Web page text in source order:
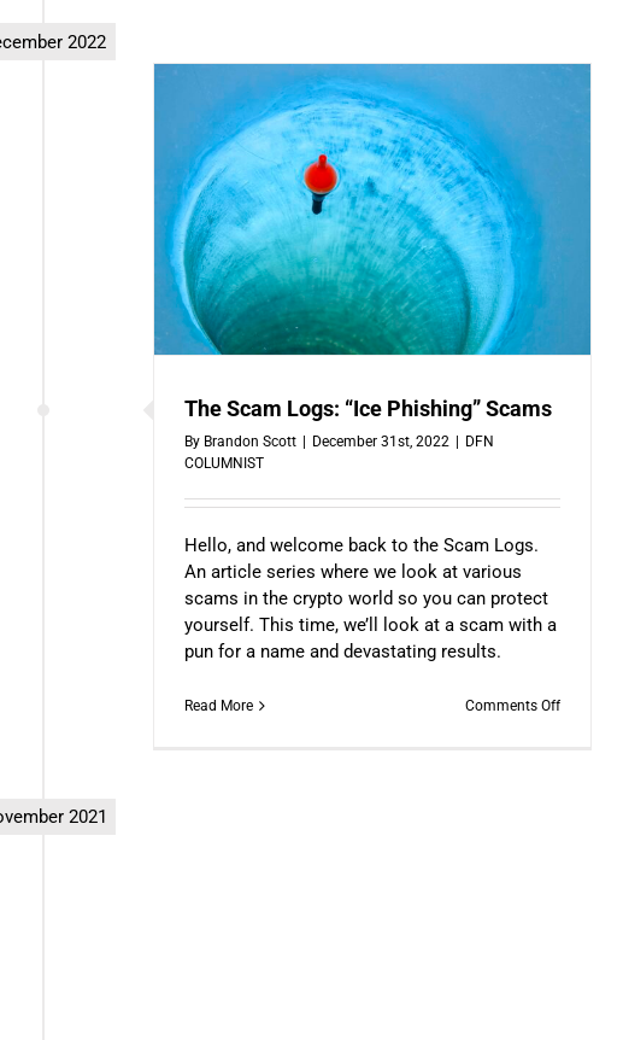
2022
The Scam Logs: “Ice Phishing” Scams
By Brandon Scott December 31st, 2022
DFN
COLUMNIST
Hello, and welcome back to the Scam Logs.
An article series where we look at various
scams in the crypto world so you can protect
yourself. This time, we’ll look at a scam with a
pun for a name and devastating results.
Read More Comments Offon
2021